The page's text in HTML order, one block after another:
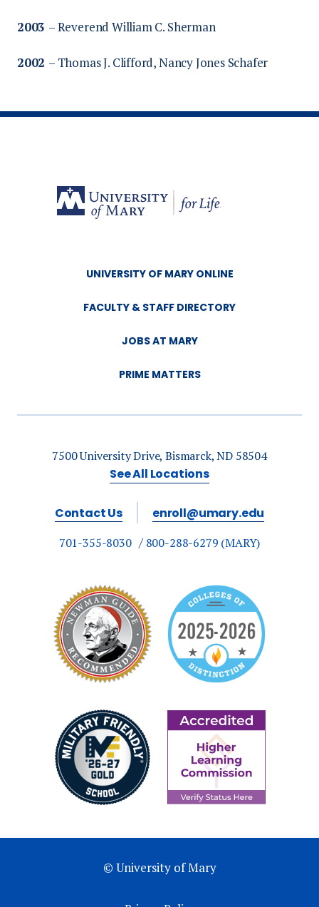
2003 – Reverend William C. Sherman
2002 – Thomas J. Clifford, Nancy Jones Schafer
UNIVERSITY OF MARY ONLINE
FACULTY & STAFF DIRECTORY
JOBS AT MARY
PRIME MATTERS
7500 University Drive, Bismarck, ND 58504
See All Locations
Contact Us enroll@umary.edu
701-355-8030 800-288-6279 (MARY)
© University of Mary